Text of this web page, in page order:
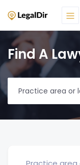
Find A